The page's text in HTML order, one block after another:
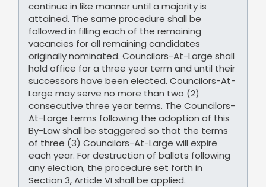
continue in like manner until a majority is
attained. The same procedure shall be
followed in filling each of the remaining
vacancies for all remaining candidates
originally nominated. Councilors-At-Large shall
hold office for a three year term and until their
successors have been elected. Councilors-At-
Large may serve no more than two (2)
consecutive three year terms. The Councilors-
At-Large terms following the adoption of this
By-Law shall be staggered so that the terms
of three (3) Councilors-At-Large will expire
each year. For destruction of ballots following
any election, the procedure set forth in
Section 3, Article VI shall be applied.